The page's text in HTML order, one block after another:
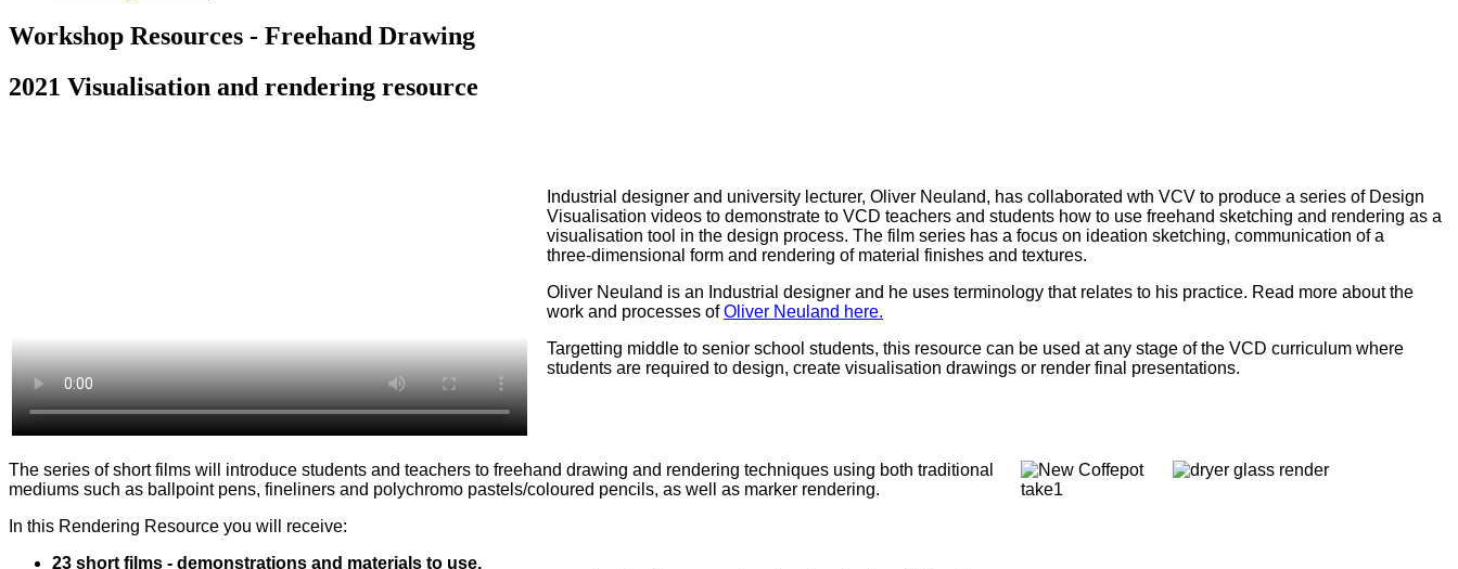
Workshop Resources - Freehand Drawing
2021 Visualisation and rendering resource
Industrial designer and university lecturer, Oliver Neuland, has collaborated wth VCV to produce a series of Design
Visualisation videos to demonstrate to VCD teachers and students how to use freehand sketching and rendering as a
visualisation tool in the design process. The film series has a focus on ideation sketching, communication of a
three-dimensional form and rendering of material finishes and textures.
Oliver Neuland is an Industrial designer and he uses terminology that relates to his practice. Read more about the
work and processes ofOliver Neuland here.
Targetting middle to senior school students, this resource can be used at any stage of the VCD curriculum where
students are required to design, create visualisation drawings or render final presentations.
The series of short films will introduce students and teachers to freehand drawing and rendering techniques using both traditional
mediums such as ballpoint pens, fineliners and polychromo pastels/coloured pencils, as well as marker rendering.
In this Rendering Resource you will receive:
23 short films - demonstrations and materials to use.